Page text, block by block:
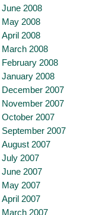
June 2008
May 2008
April 2008
March 2008
February 2008
January 2008
December 2007
November 2007
October 2007
September 2007
August 2007
July 2007
June 2007
May 2007
April 2007
March 2007